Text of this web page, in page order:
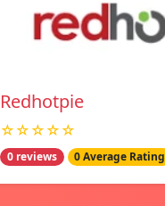
Redhotpie
☆☆☆☆☆
0 reviews 0 Average Rating